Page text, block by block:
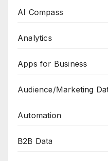
AI Compass
Analytics
Apps for Business
Audience/Marketing
Automation
B2B Data